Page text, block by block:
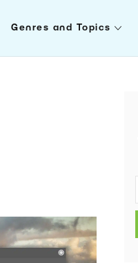
Genres and Topics